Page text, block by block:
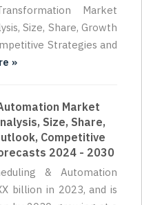
Market
Size, Share, Growth
Strategies and
»
Market
Size, Share,
Competitive
2024 - 2030
& Automation
billion in 2023, and is